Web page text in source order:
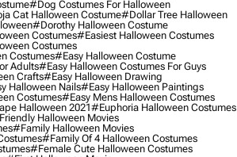
#dog Costumes For Halloween
Cat Halloween Costume#dollar Tree Halloween
#dorothy Halloween Costume
Costumes#easiest Halloween Costumes
Costumes
Costumes#easy Halloween Costume
Adults#easy Halloween Costumes For Guys
Crafts#easy Halloween Drawing
Halloween Nails#easy Halloween Paintings
Costumes#easy Mens Halloween Costumes
Halloween 2021#euphoria Halloween Costumes
Halloween Movies
#family Halloween Movies
#family Of 4 Halloween Costumes
#female Cute Halloween Costumes